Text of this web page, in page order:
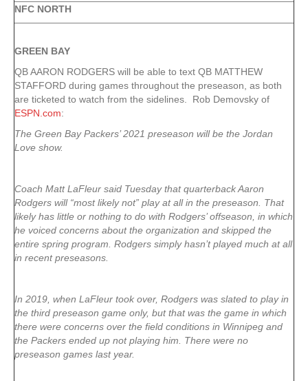
NFC NORTH
GREEN BAY
QB AARON RODGERS will be able to text QB MATTHEW
STAFFORD during games throughout the preseason, as both
are ticketed to watch from the sidelines. Rob Demovsky of
ESPN.com:
The Green Bay Packers’ 2021 preseason will be the Jordan
Love show.
Coach Matt LaFleur said Tuesday that quarterback Aaron
Rodgers will “most likely not” play at all in the preseason. That
likely has little or nothing to do with Rodgers’ offseason, in which
he voiced concerns about the organization and skipped the
entire spring program. Rodgers simply hasn’t played much at all
in recent preseasons.
In 2019, when LaFleur took over, Rodgers was slated to play in
the third preseason game only, but that was the game in which
there were concerns over the field conditions in Winnipeg and
the Packers ended up not playing him. There were no
preseason games last year.